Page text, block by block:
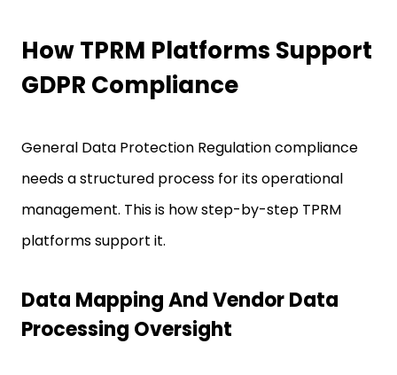
How TPRM Platforms Support
GDPR Compliance
General Data Protection Regulation compliance
needs a structured process for its operational
management. This is how step-by-step TPRM
platforms support it.
Data Mapping And Vendor Data
Processing Oversight